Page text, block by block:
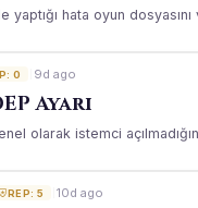
hata oyun
0 9d ago
Ayarı
olarak istemci
REP: 5 10d ago